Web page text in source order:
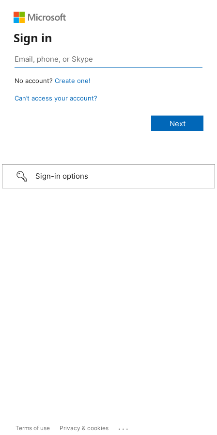
Sign in
No account? Create one!
Can’t access your account?
Sign-in options
Terms of use Privacy & cookies ...